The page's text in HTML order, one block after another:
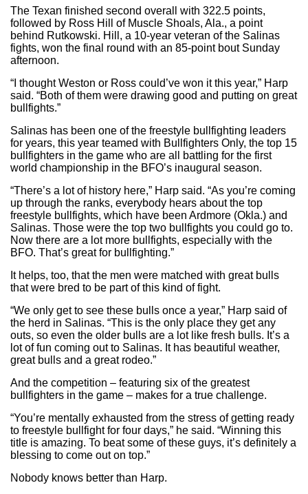
The Texan finished second overall with 322.5 points,
followed by Ross Hill of Muscle Shoals, Ala., a point
behind Rutkowski. Hill, a 10-year veteran of the Salinas
fights, won the final round with an 85-point bout Sunday
afternoon.
“I thought Weston or Ross could’ve won it this year,” Harp
said. “Both of them were drawing good and putting on great
bullfights.”
Salinas has been one of the freestyle bullfighting leaders
for years, this year teamed with Bullfighters Only, the top 15
bullfighters in the game who are all battling for the first
world championship in the BFO’s inaugural season.
“There’s a lot of history here,” Harp said. “As you’re coming
up through the ranks, everybody hears about the top
freestyle bullfights, which have been Ardmore (Okla.) and
Salinas. Those were the top two bullfights you could go to.
Now there are a lot more bullfights, especially with the
BFO. That’s great for bullfighting.”
It helps, too, that the men were matched with great bulls
that were bred to be part of this kind of fight.
“We only get to see these bulls once a year,” Harp said of
the herd in Salinas. “This is the only place they get any
outs, so even the older bulls are a lot like fresh bulls. It’s a
lot of fun coming out to Salinas. It has beautiful weather,
great bulls and a great rodeo.”
And the competition – featuring six of the greatest
bullfighters in the game – makes for a true challenge.
“You’re mentally exhausted from the stress of getting ready
to freestyle bullfight for four days,” he said. “Winning this
title is amazing. To beat some of these guys, it’s definitely a
blessing to come out on top.”
Nobody knows better than Harp.